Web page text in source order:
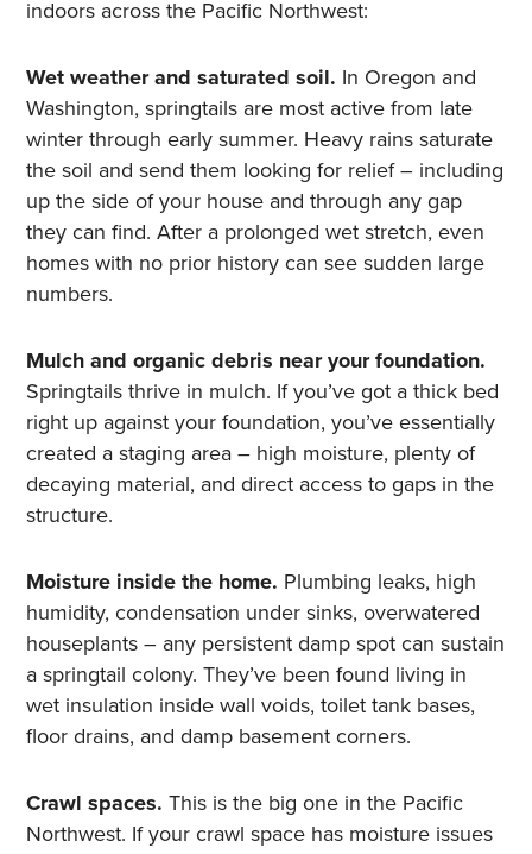
indoors across the Pacific Northwest:
Wet weather and saturated soil. In Oregon and
Washington, springtails are most active from late
winter through early summer. Heavy rains saturate
the soil and send them looking for relief – including
up the side of your house and through any gap
they can find. After a prolonged wet stretch, even
homes with no prior history can see sudden large
numbers.
Mulch and organic debris near your foundation.
Springtails thrive in mulch. If you’ve got a thick bed
right up against your foundation, you’ve essentially
created a staging area – high moisture, plenty of
decaying material, and direct access to gaps in the
structure.
Moisture inside the home. Plumbing leaks, high
humidity, condensation under sinks, overwatered
houseplants – any persistent damp spot can sustain
a springtail colony. They’ve been found living in
wet insulation inside wall voids, toilet tank bases,
floor drains, and damp basement corners.
Crawl spaces. This is the big one in the Pacific
Northwest. If your crawl space has moisture issues